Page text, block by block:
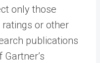
only those
or other
publications